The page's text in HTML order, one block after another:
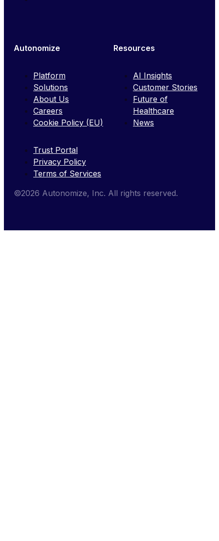
Autonomize
Platform
Solutions
About Us
Careers
Cookie Policy (EU)
Trust Portal
Privacy Policy
Terms of Services
Resources
AI Insights
Customer Stories
Future of
Healthcare
News
©2026 Autonomize, Inc. All rights reserved.